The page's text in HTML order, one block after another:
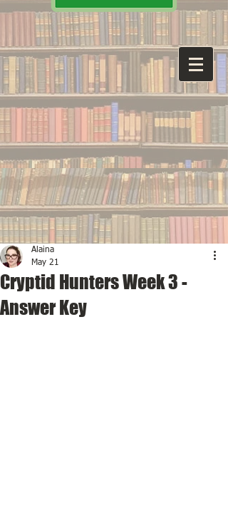
Cryptid Hunters Week 3 -
Answer Key
Alaina
May 21